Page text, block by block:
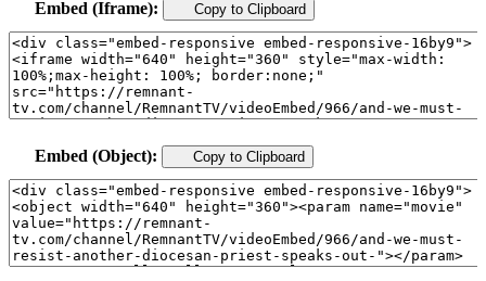
Embed (Iframe): Copy to Clipboard
Embed (Object): Copy to Clipboard